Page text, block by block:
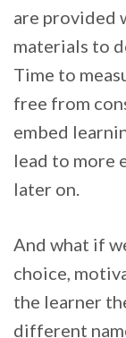
are provided
materials to
Time to
free from
embed
lead to more
later on.
And what if
choice,
the learner
different